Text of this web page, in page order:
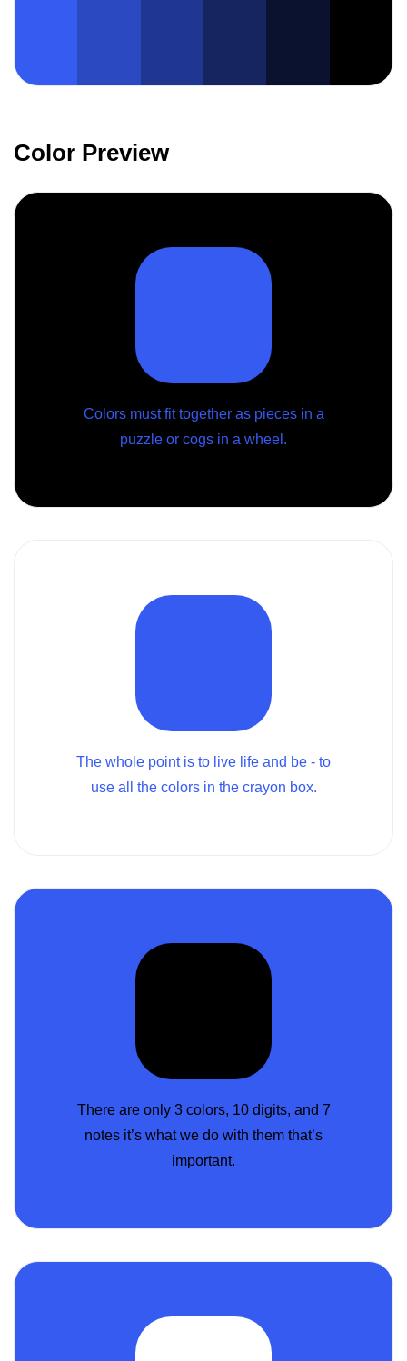
Color Preview
Colors must fit together as pieces in a
puzzle or cogs in a wheel.
The whole point is to live life and be - to
use all the colors in the crayon box.
There are only 3 colors, 10 digits, and 7
notes it’s what we do with them that’s
important.